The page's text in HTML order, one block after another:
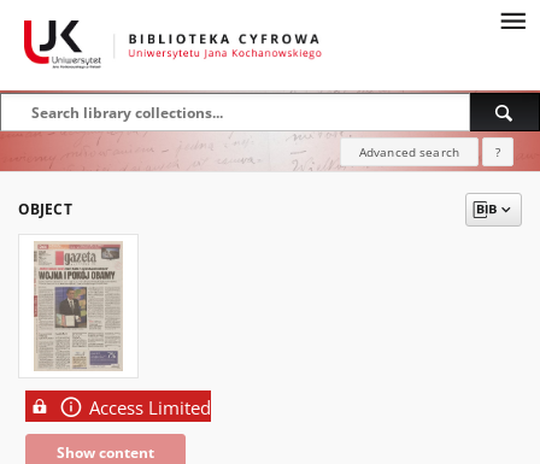
Advanced search ?
OBJECT
Access Limited
Show content